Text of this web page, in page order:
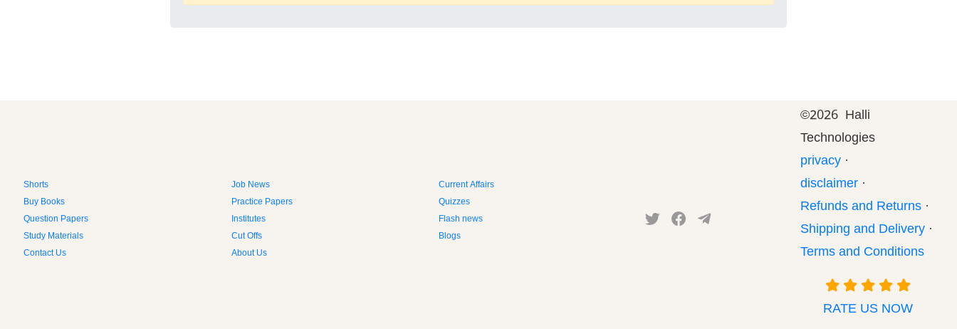
Shorts Job News
Current Affairs
Buy Books
Practice Papers
Quizzes
Question Papers
Institutes
Flash news
Study Materials
Cut Offs
Blogs
Contact Us
About Us
©2026 Halli
Technologies
privacy ·
disclaimer ·
Refunds and Returns ·
Shipping and Delivery ·
Terms and Conditions
RATE US NOW